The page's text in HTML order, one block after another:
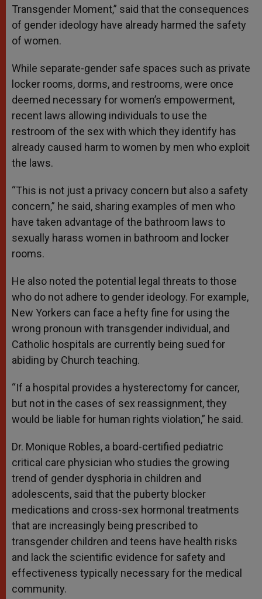
Transgender Moment,” said that the consequences
of gender ideology have already harmed the safety
of women.
While separate-gender safe spaces such as private
locker rooms, dorms, and restrooms, were once
deemed necessary for women’s empowerment,
recent laws allowing individuals to use the
restroom of the sex with which they identify has
already caused harm to women by men who exploit
the laws.
“This is not just a privacy concern but also a safety
concern,” he said, sharing examples of men who
have taken advantage of the bathroom laws to
sexually harass women in bathroom and locker
rooms.
He also noted the potential legal threats to those
who do not adhere to gender ideology. For example,
New Yorkers can face a hefty fine for using the
wrong pronoun with transgender individual, and
Catholic hospitals are currently being sued for
abiding by Church teaching.
“If a hospital provides a hysterectomy for cancer,
but not in the cases of sex reassignment, they
would be liable for human rights violation,” he said.
Dr. Monique Robles, a board-certified pediatric
critical care physician who studies the growing
trend of gender dysphoria in children and
adolescents, said that the puberty blocker
medications and cross-sex hormonal treatments
that are increasingly being prescribed to
transgender children and teens have health risks
and lack the scientific evidence for safety and
effectiveness typically necessary for the medical
community.